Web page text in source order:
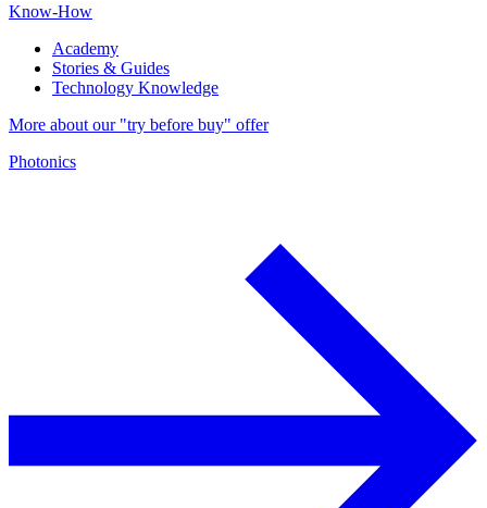
Know-How
Academy
Stories & Guides
Technology Knowledge
More about our "try before buy" offer
Photonics